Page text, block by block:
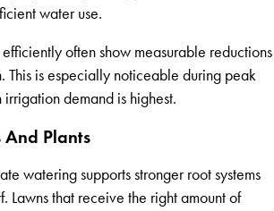
water use.
often show measurable reductions
This is especially noticeable during peak
irrigation demand is highest.
Plants
watering supports stronger root systems
Lawns that receive the right amount of